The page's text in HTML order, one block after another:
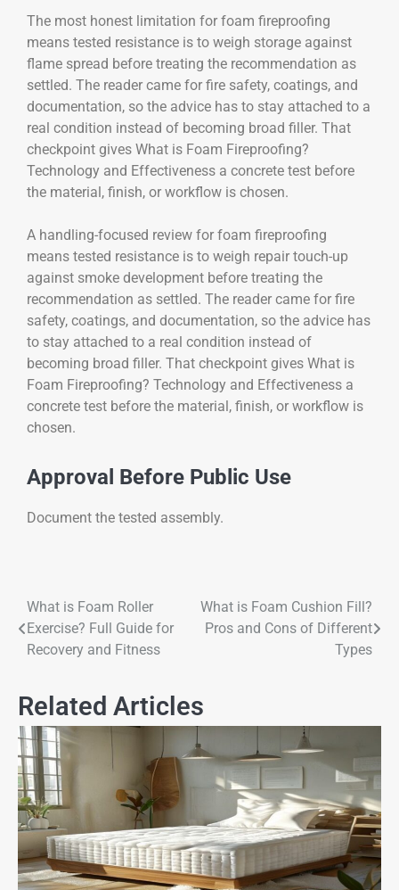
The most honest limitation for foam fireproofing
means tested resistance is to weigh storage against
flame spread before treating the recommendation as
settled. The reader came for fire safety, coatings, and
documentation, so the advice has to stay attached to a
real condition instead of becoming broad filler. That
checkpoint gives What is Foam Fireproofing?
Technology and Effectiveness a concrete test before
the material, finish, or workflow is chosen.
A handling-focused review for foam fireproofing
means tested resistance is to weigh repair touch-up
against smoke development before treating the
recommendation as settled. The reader came for fire
safety, coatings, and documentation, so the advice has
to stay attached to a real condition instead of
becoming broad filler. That checkpoint gives What is
Foam Fireproofing? Technology and Effectiveness a
concrete test before the material, finish, or workflow is
chosen.
Approval Before Public Use
Document the tested assembly.
What is Foam Roller
Exercise? Full Guide for
Recovery and Fitness
What is Foam Cushion Fill?
Pros and Cons of Different
Types
Related Articles